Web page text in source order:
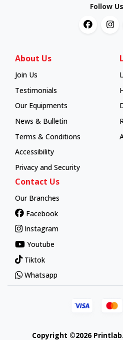
Follow
About Us
Join Us
Testimonials
Our Equipments
News & Bulletin
Terms & Conditions
Accessibility
Privacy and Security
Contact Us
Our Branches
Facebook
Instagram
Youtube
Tiktok
Whatsapp
Copyright ©2026